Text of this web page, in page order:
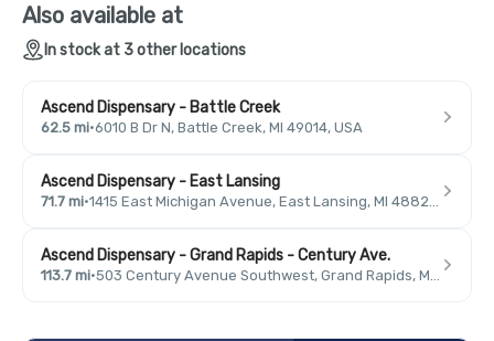
Also available at
In stock at 3 other locations
Ascend Dispensary - Battle Creek
62.5 mi·6010 B Dr N, Battle Creek, MI 49014, USA
Ascend Dispensary - East Lansing
71.7 mi·
Ascend Dispensary - Grand Rapids - Century Ave.
113.7 mi·